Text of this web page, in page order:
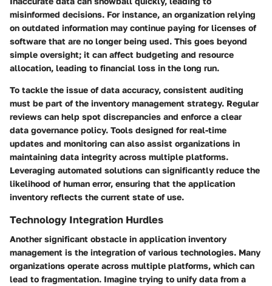
misinformed decisions. For instance, an organization relying
on outdated information may continue paying for licenses of
software that are no longer being used. This goes beyond
simple oversight; it can affect budgeting and resource
allocation, leading to financial loss in the long run.
To tackle the issue of data accuracy, consistent auditing
must be part of the inventory management strategy. Regular
reviews can help spot discrepancies and enforce a clear
data governance policy. Tools designed for real-time
updates and monitoring can also assist organizations in
maintaining data integrity across multiple platforms.
Leveraging automated solutions can significantly reduce the
likelihood of human error, ensuring that the application
inventory reflects the current state of use.
Technology Integration Hurdles
Another significant obstacle in application inventory
management is the integration of various technologies. Many
organizations operate across multiple platforms, which can
lead to fragmentation. Imagine trying to unify data from a